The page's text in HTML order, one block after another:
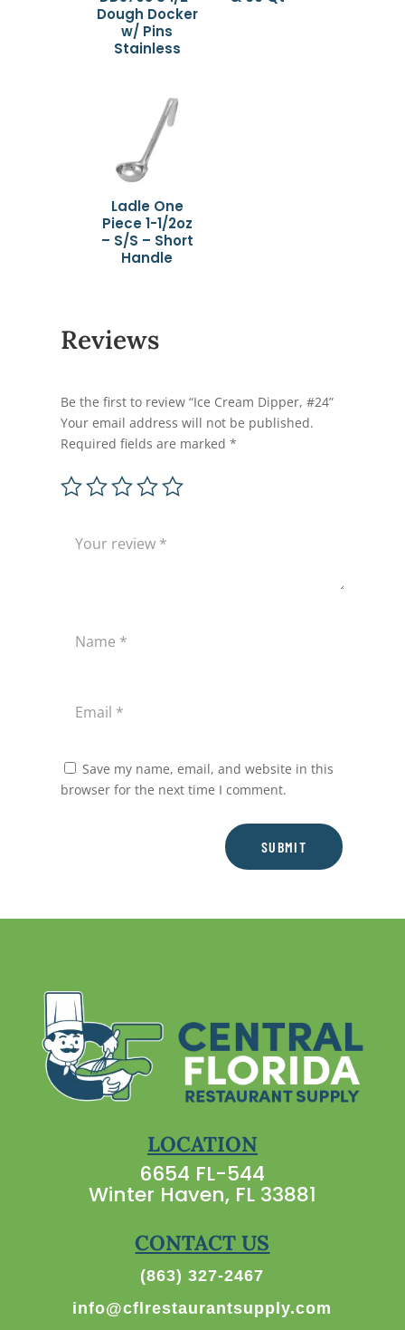
Dough Docker
w/ Pins
Stainless
Ladle One
Piece 1-1/2oz
– S/S – Short
Handle
Reviews
Be the first to review “Ice Cream Dipper, #24”
Your email address will not be published.
Required fields are marked*
Save my name, email, and website in this
browser for the next time I comment.
SUBMIT
LOCATION
6654 FL-544
Winter Haven, FL 33881
CONTACT US
(863) 327-2467
info@cflrestaurantsupply.com